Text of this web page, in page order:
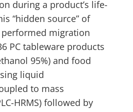
during a product’s life-
“hidden source” of
performed migration
PC tableware products
95%) and food
liquid
to mass
HRMS) followed by